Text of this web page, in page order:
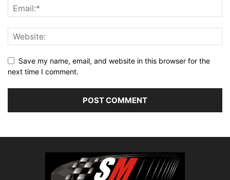
Save my name, email, and website in this browser for the
next time I comment.